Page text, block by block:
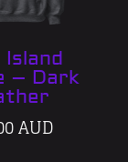
Island
– Dark
AUD